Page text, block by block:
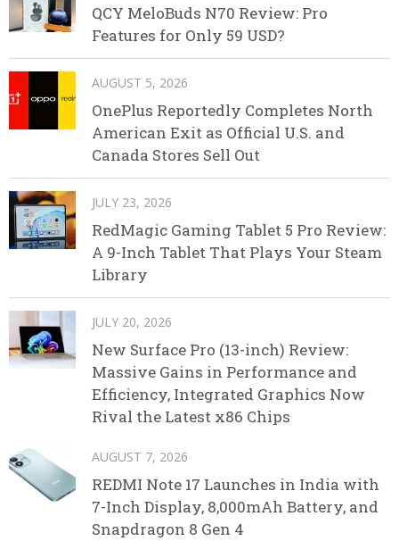
QCY MeloBuds N70 Review: Pro
Features for Only 59 USD?
AUGUST 5, 2026
OnePlus Reportedly Completes North
American Exit as Official U.S. and
Canada Stores Sell Out
JULY 23, 2026
RedMagic Gaming Tablet 5 Pro Review:
A 9-Inch Tablet That Plays Your Steam
Library
JULY 20, 2026
New Surface Pro (13-inch) Review:
Massive Gains in Performance and
Efficiency, Integrated Graphics Now
Rival the Latest x86 Chips
AUGUST 7, 2026
REDMI Note 17 Launches in India with
7-Inch Display, 8,000mAh Battery, and
Snapdragon 8 Gen 4